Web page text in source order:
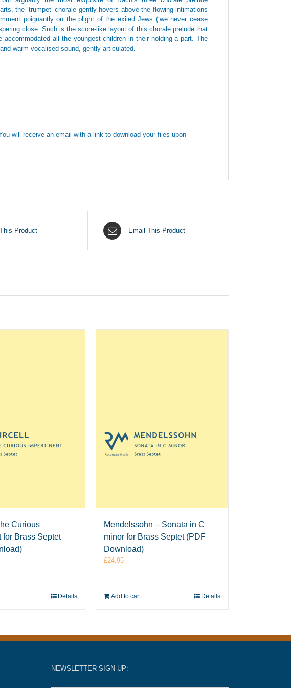
the ‘trumpet’ chorale gently hovers above the flowing intimations
poignantly on the plight of the exiled Jews (‘we never cease
close. Such is the score-like layout of this chorale prelude that
all the youngest children in their holding a part. The
warm vocalised sound, gently articulated.
will receive an email with a link to download your files upon
Product Email This Product
Curious
for Brass Septet
Details
Mendelssohn – Sonata in C
minor for Brass Septet (PDF
Download)
£24.95
Add to cart Details
NEWSLETTER SIGN-UP: